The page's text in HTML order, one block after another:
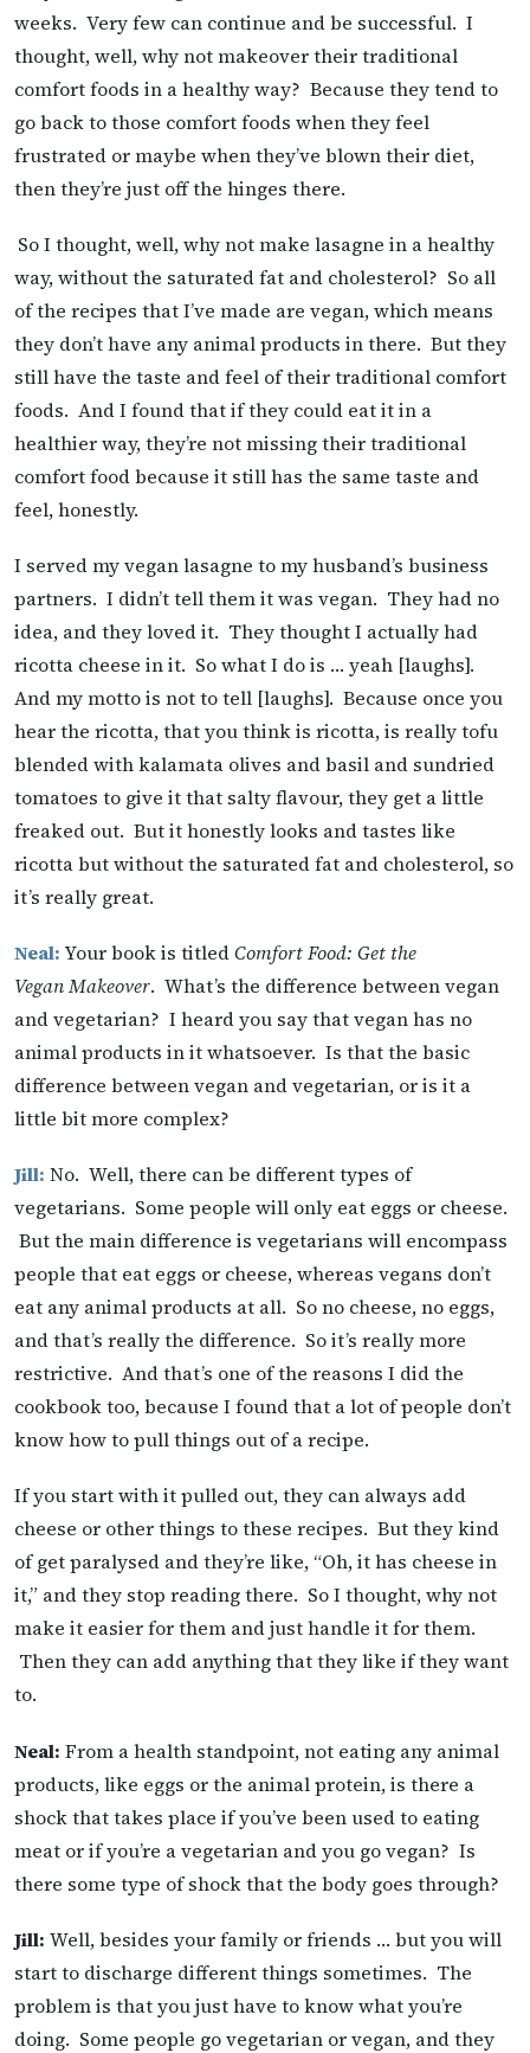
weeks. Very few can continue and be successful. I
thought, well, why not makeover their traditional
comfort foods in a healthy way? Because they tend to
go back to those comfort foods when they feel
frustrated or maybe when they’ve blown their diet,
then they’re just off the hinges there.
So I thought, well, why not make lasagne in a healthy
way, without the saturated fat and cholesterol? So all
of the recipes that I’ve made are vegan, which means
they don’t have any animal products in there. But they
still have the taste and feel of their traditional comfort
foods. And I found that if they could eat it in a
healthier way, they’re not missing their traditional
comfort food because it still has the same taste and
feel, honestly.
I served my vegan lasagne to my husband’s business
partners. I didn’t tell them it was vegan. They had no
idea, and they loved it. They thought I actually had
ricotta cheese in it. So what I do is … yeah [laughs].
And my motto is not to tell [laughs]. Because once you
hear the ricotta, that you think is ricotta, is really tofu
blended with kalamata olives and basil and sundried
tomatoes to give it that salty flavour, they get a little
freaked out. But it honestly looks and tastes like
ricotta but without the saturated fat and cholesterol, so
it’s really great.
Neal: Your book is titledComfort Food: Get the
Vegan Makeover. What’s the difference between vegan
and vegetarian? I heard you say that vegan has no
animal products in it whatsoever. Is that the basic
difference between vegan and vegetarian, or is it a
little bit more complex?
Jill: No. Well, there can be different types of
vegetarians. Some people will only eat eggs or cheese.
But the main difference is vegetarians will encompass
people that eat eggs or cheese, whereas vegans don’t
eat any animal products at all. So no cheese, no eggs,
and that’s really the difference. So it’s really more
restrictive. And that’s one of the reasons I did the
cookbook too, because I found that a lot of people don’t
know how to pull things out of a recipe.
If you start with it pulled out, they can always add
cheese or other things to these recipes. But they kind
of get paralysed and they’re like, “Oh, it has cheese in
it,” and they stop reading there. So I thought, why not
make it easier for them and just handle it for them.
Then they can add anything that they like if they want
to.
Neal: From a health standpoint, not eating any animal
products, like eggs or the animal protein, is there a
shock that takes place if you’ve been used to eating
meat or if you’re a vegetarian and you go vegan? Is
there some type of shock that the body goes through?
Jill: Well, besides your family or friends … but you will
start to discharge different things sometimes. The
problem is that you just have to know what you’re
doing. Some people go vegetarian or vegan, and they